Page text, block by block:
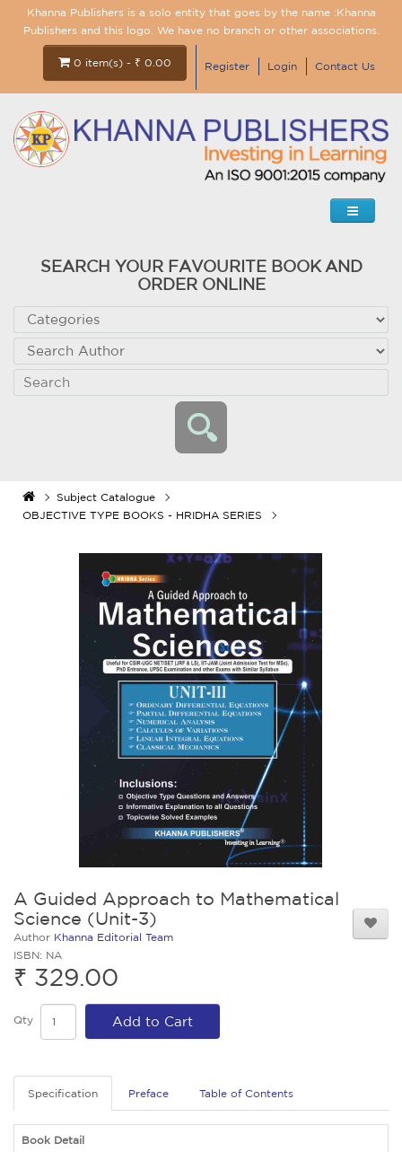
Khanna Publishers is a solo entity that goes by the name :Khanna
Publishers and this logo. We have no branch or other associations.
0 item(s) - ₹ 0.00 Register Login Contact Us
SEARCH YOUR FAVOURITE BOOK AND
ORDER ONLINE
Subject Catalogue
OBJECTIVE TYPE BOOKS - HRIDHA SERIES
A Guided Approach to Mathematical
Science (Unit-3)
Author Khanna Editorial Team
ISBN: NA
₹ 329.00
Qty Add to Cart
Specification Preface Table of Contents
Book Detail